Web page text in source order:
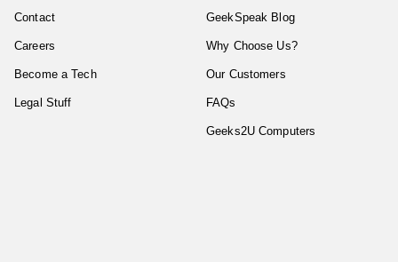
Contact
Careers
Become a Tech
Legal Stuff
GeekSpeak Blog
Why Choose Us?
Our Customers
FAQs
Geeks2U Computers